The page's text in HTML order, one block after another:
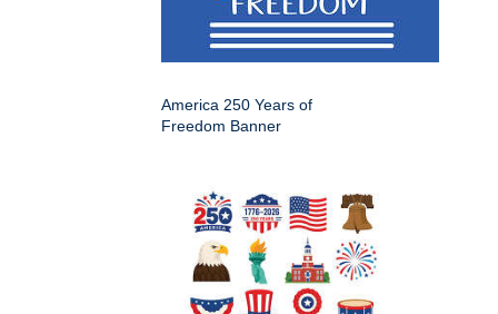
America 250 Years of
Freedom Banner